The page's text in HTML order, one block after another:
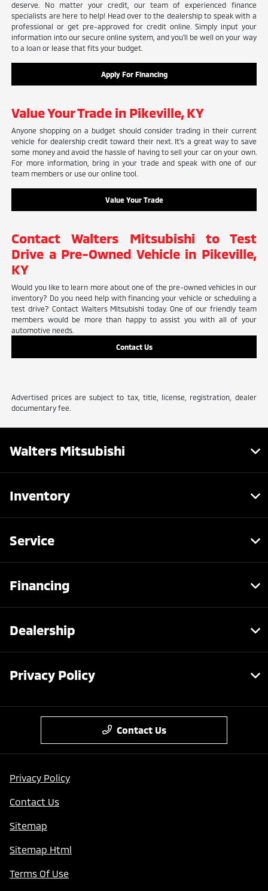
deserve. No matter your credit, our team of experienced finance
specialists are here to help! Head over to the dealership to speak with a
professional or get pre-approved for credit online. Simply input your
information into our secure online system, and you'll be well on your way
to a loan or lease that fits your budget.
Apply For Financing
Value Your Trade in Pikeville, KY
Anyone shopping on a budget should consider trading in their current
vehicle for dealership credit toward their next. It's a great way to save
some money and avoid the hassle of having to sell your car on your own.
For more information, bring in your trade and speak with one of our
team members or use our online tool.
Value Your Trade
Contact Walters Mitsubishi to Test
Drive a Pre-Owned Vehicle in Pikeville,
KY
Would you like to learn more about one of the pre-owned vehicles in our
inventory? Do you need help with financing your vehicle or scheduling a
test drive? Contact Walters Mitsubishi today. One of our friendly team
members would be more than happy to assist you with all of your
automotive needs.
Contact Us
Advertised prices are subject to tax, title, license, registration, dealer
documentary fee.
Walters Mitsubishi
Inventory
Service
Financing
Dealership
Privacy Policy
Contact Us
Privacy Policy
Contact Us
Sitemap
Sitemap Html
Terms Of Use